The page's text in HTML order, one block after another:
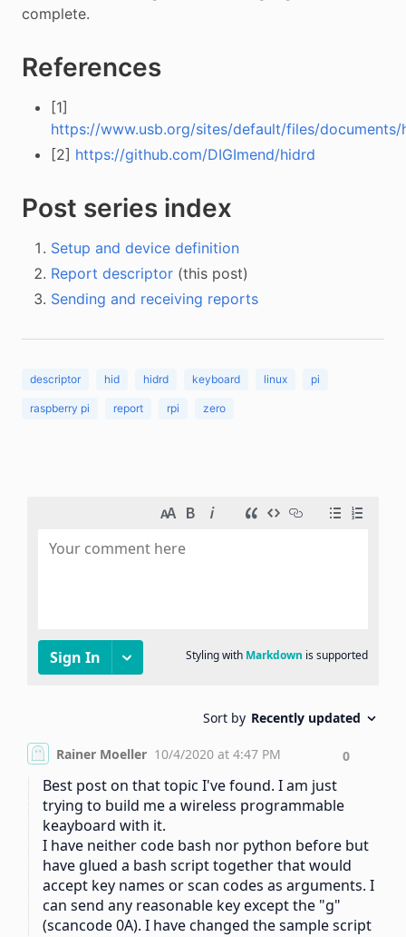
complete.
References
[1]
https://www.usb.org/sites/default/files/documents/
[2] https://github.com/DIGImend/hidrd
Post series index
Setup and device definition
Report descriptor (this post)
Sending and receiving reports
descriptor hid hidrd keyboard linux pi
raspberry pi report rpi zero